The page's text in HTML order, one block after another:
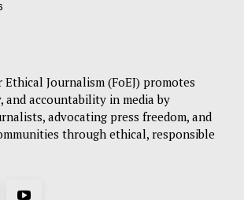
Journalism (FoEJ) promotes
accountability in media by
advocating press freedom, and
through ethical, responsible